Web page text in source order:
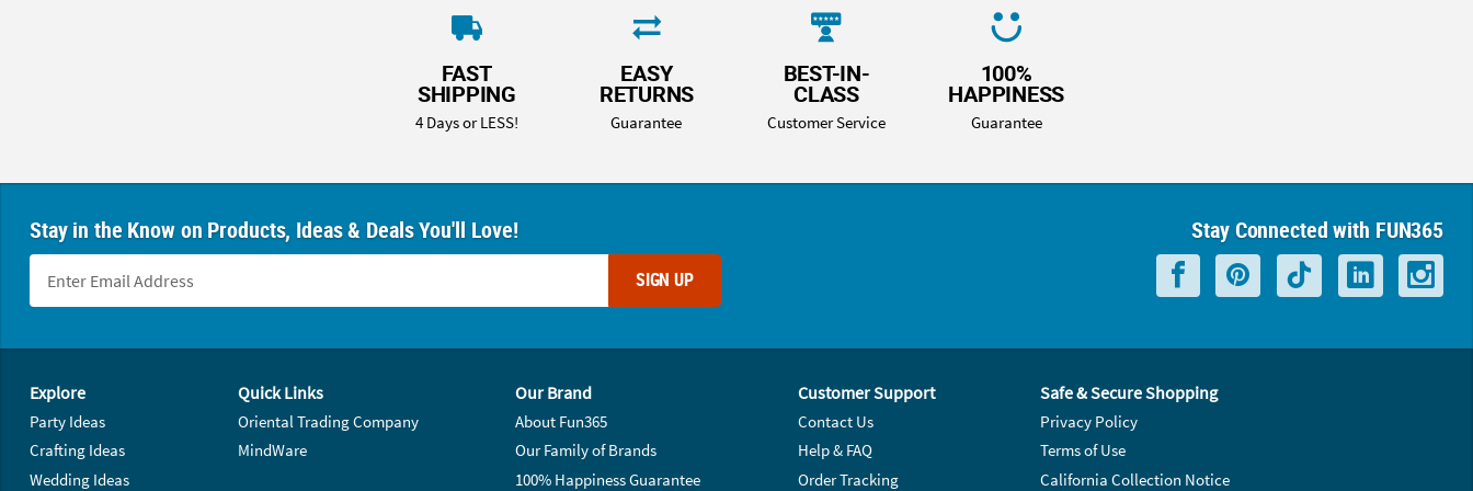
FAST
SHIPPING
4 Days or LESS!
EASY
RETURNS
Guarantee
BEST-IN-
CLASS
Customer Service
100%
HAPPINESS
Guarantee
Stay in the Know on Products, Ideas & Deals You'll Love!
SIGN UP
Stay Connected with FUN365
Explore
Party Ideas
Crafting Ideas
Wedding Ideas
Quick Links
Oriental Trading Company
MindWare
Our Brand
About Fun365
Our Family of Brands
100% Happiness Guarantee
Customer Support
Contact Us
Help & FAQ
Order Tracking
Safe & Secure Shopping
Privacy Policy
Terms of Use
California Collection Notice